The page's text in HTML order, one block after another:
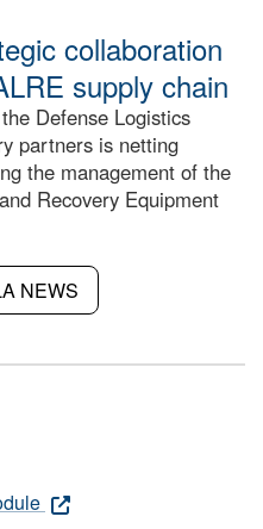
collaboration
supply chain
Defense Logistics
partners is netting
the management of the
Recovery Equipment
NEWS